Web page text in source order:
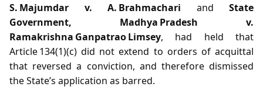
S. Majumdar v. A. Brahmachari and State
Government, Madhya Pradesh v.
Ramakrishna Ganpatrao Limsey, had held that
Article 134(1)(c) did not extend to orders of acquittal
that reversed a conviction, and therefore dismissed
the State’s application as barred.